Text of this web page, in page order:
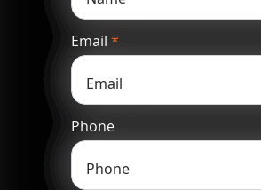
Email *
Phone